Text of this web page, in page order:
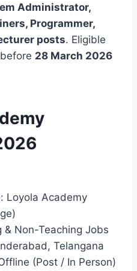
Administrator,
Programmer,
posts. Eligible
28 March 2026
Loyola Academy
& Non-Teaching Jobs
Telangana
(Post / In Person)